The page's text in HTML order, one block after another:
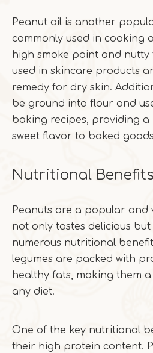
Peanut oil is another
commonly used in cooking
high smoke point and nutty
used in skincare products
remedy for dry skin.
be ground into flour and
baking recipes, providing a
sweet flavor to baked
Nutritional
Peanuts are a popular and
not only tastes delicious
numerous nutritional
legumes are packed with
healthy fats, making them
any diet.
One of the key nutritional
their high protein content.